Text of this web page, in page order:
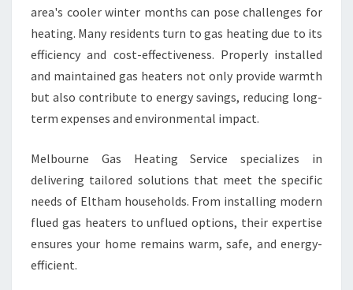
M
E
L
B
O
R
E
G
A
H
E
area's cooler winter months can pose challenges for
heating. Many residents turn to gas heating due to its
efficiency and cost-effectiveness. Properly installed
and maintained gas heaters not only provide warmth
but also contribute to energy savings, reducing long-
term expenses and environmental impact.
Melbourne Gas Heating Service specializes in
delivering tailored solutions that meet the specific
needs of Eltham households. From installing modern
flued gas heaters to unflued options, their expertise
ensures your home remains warm, safe, and energy-
efficient.